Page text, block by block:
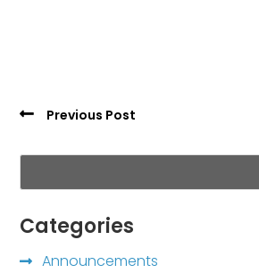
Previous Post
Categories
Announcements